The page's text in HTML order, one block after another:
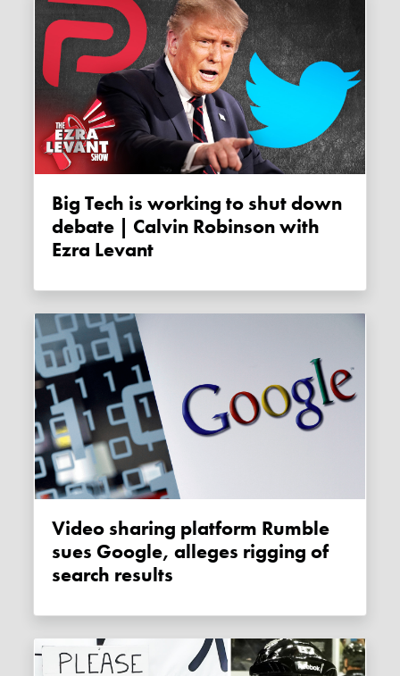
Big Tech is working to shut down
debate | Calvin Robinson with
Ezra Levant
Video sharing platform Rumble
sues Google, alleges rigging of
search results